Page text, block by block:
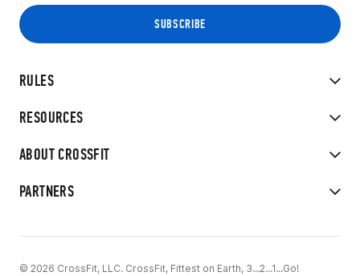
RULES
RESOURCES
ABOUT CROSSFIT
PARTNERS
© 2026 CrossFit, LLC. CrossFit, Fittest on Earth, 3...2...1...Go!